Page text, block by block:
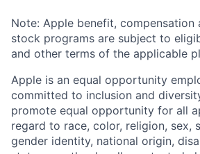
Note: Apple benefit, compensation
stock programs are subject to
and other terms of the applicable
Apple is an equal opportunity
committed to inclusion and
promote equal opportunity for all
regard to race, color, religion, sex,
gender identity, national origin,